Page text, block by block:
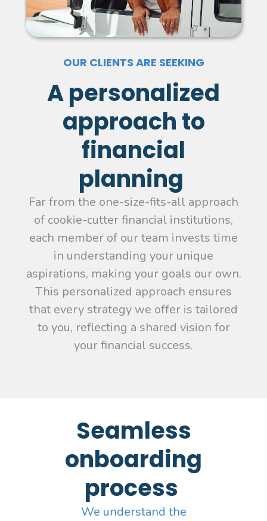
OUR CLIENTS ARE SEEKING
A personalized
approach to
financial
planning
Far from the one-size-fits-all approach
of cookie-cutter financial institutions,
each member of our team invests time
in understanding your unique
aspirations, making your goals our own.
This personalized approach ensures
that every strategy we offer is tailored
to you, reflecting a shared vision for
your financial success.
Seamless
onboarding
process
We understand the